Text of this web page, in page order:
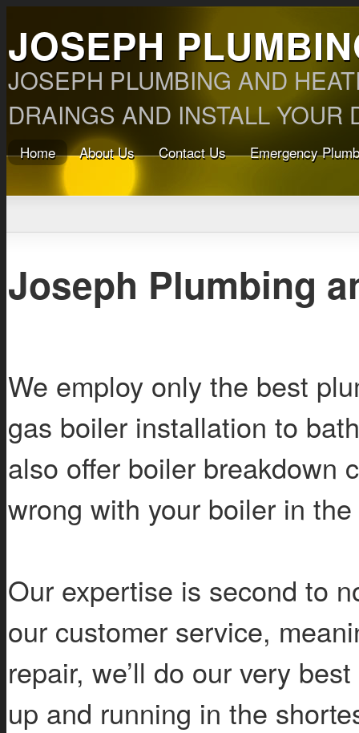
JOSEPH
JOSEPH PLUMBING AND
DRAINGS AND INSTALL YOUR
Home About Us Contact Us Emergency
Joseph Plumbing
We employ only the best
gas boiler installation to
also offer boiler breakdown
wrong with your boiler in
Our expertise is second to
our customer service,
repair, we’ll do our very
up and running in the